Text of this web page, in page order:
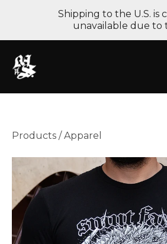
Shipping to the U.S. is
unavailable due to
Products /Apparel